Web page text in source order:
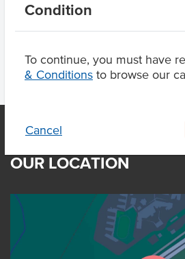
Condition
To continue, you must have
& Conditions to browse our
Cancel
Product Downloads
OUR LOCATION